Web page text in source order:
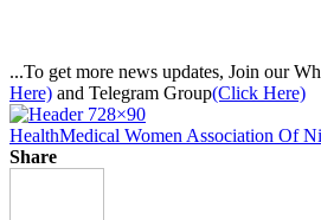
...To get more news updates, Join our
Here) and Telegram Group(Click Here)
HealthMedical Women Association Of
Share